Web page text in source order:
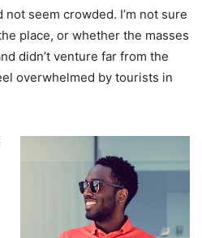
seem crowded. I’m not sure
place, or whether the masses
didn’t venture far from the
overwhelmed by tourists in